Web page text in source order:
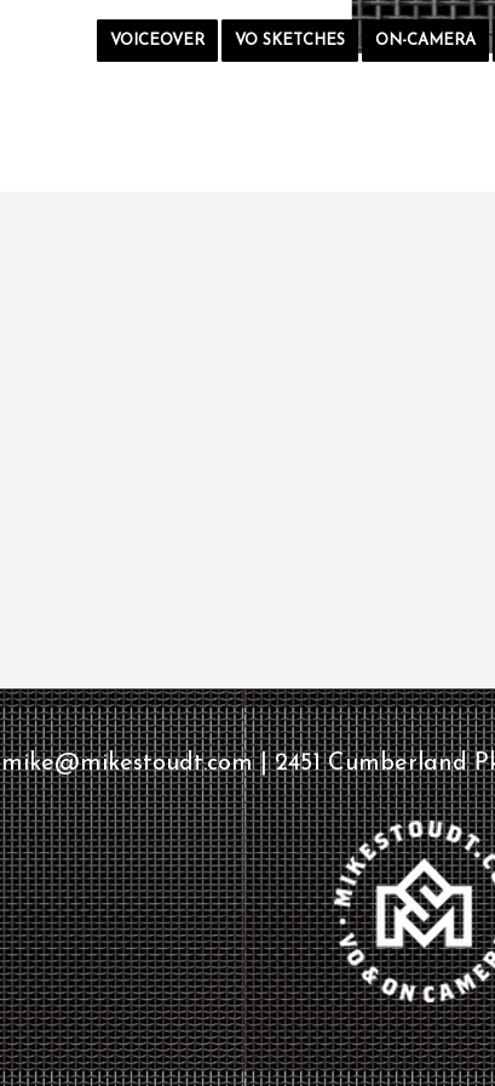
VOICEOVER VO SKETCHES ON-CAMERA
mike@mikestoudt.com | 2451 Cumberland